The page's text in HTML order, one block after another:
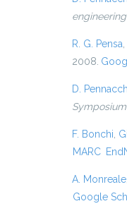
R. G. Pensa
2008.
D.
F. Bonchi
MARC
A. Monreale
Google